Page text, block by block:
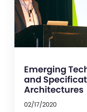
Emerging
and
Architectures
02/17/2020